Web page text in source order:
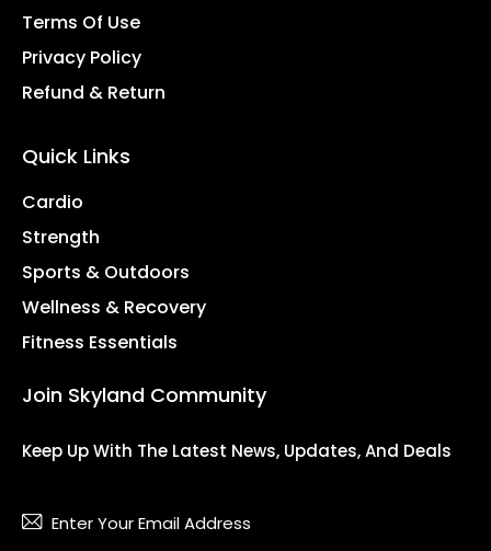
Terms Of Use
Privacy Policy
Refund & Return
Quick Links
Cardio
Strength
Sports & Outdoors
Wellness & Recovery
Fitness Essentials
Join Skyland Community
Keep Up With The Latest News, Updates, And Deals